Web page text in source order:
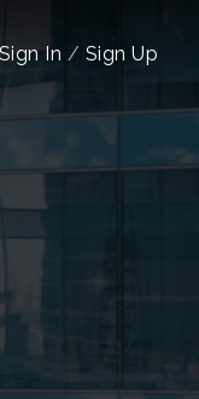
Sign In / Sign Up